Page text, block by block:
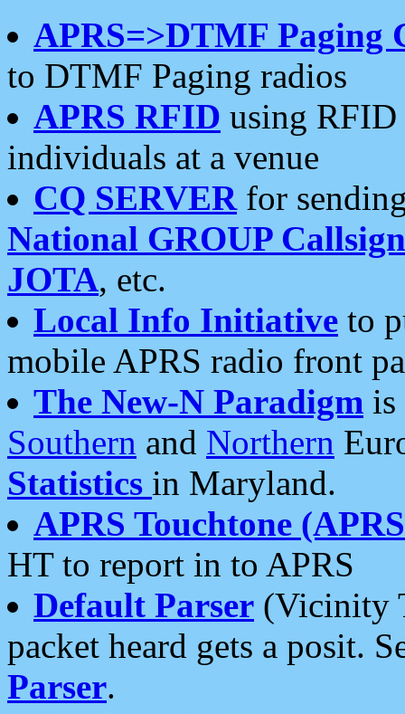
APRS=>DTMF Paging
to DTMF Paging radios
APRS RFID using RFID
individuals at a venue
CQ SERVERfor
National GROUP
JOTA, etc.
Local Info Initiative to
mobile APRS radio front
The New-N Paradigm is
Southern and Northern
Statistics in Maryland.
APRS Touchtone
HT to report in to APRS
Default Parser (Vicinity
packet heard gets a posit.
Parser.